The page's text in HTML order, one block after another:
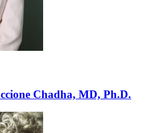
Chadha, MD, Ph.D.